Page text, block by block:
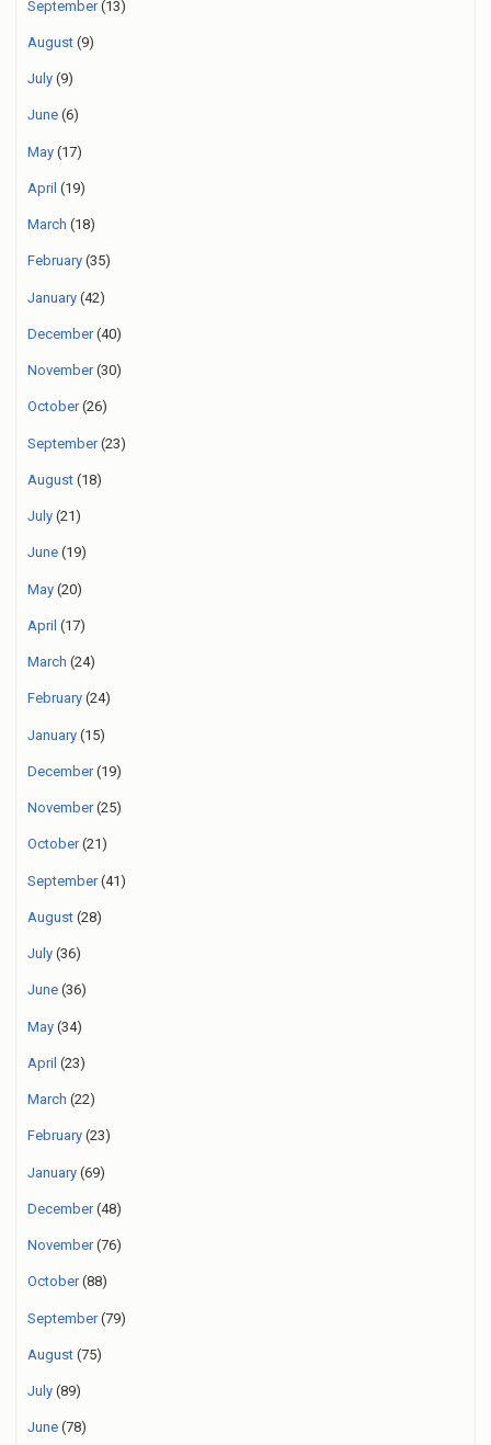
September(13)
August (9)
July (9)
June (6)
May (17)
April (19)
March (18)
February (35)
January (42)
December(40)
November(30)
October(26)
September(23)
August (18)
July (21)
June (19)
May (20)
April (17)
March (24)
February (24)
January (15)
December(19)
November(25)
October(21)
September(41)
August (28)
July (36)
June (36)
May (34)
April (23)
March (22)
February (23)
January (69)
December(48)
November(76)
October(88)
September(79)
August (75)
July (89)
June (78)